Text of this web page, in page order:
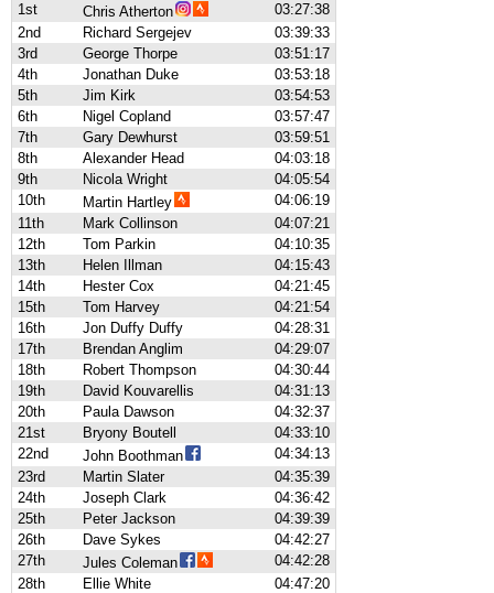
1st
Chris Atherton
03:27:38
2nd
Richard Sergejev
03:39:33
3rd
George Thorpe
03:51:17
4th
Jonathan Duke
03:53:18
5th
Jim Kirk
03:54:53
6th
Nigel Copland
03:57:47
7th
Gary Dewhurst
03:59:51
8th
Alexander Head
04:03:18
9th
Nicola Wright
04:05:54
10th
Martin Hartley
04:06:19
11th
Mark Collinson
04:07:21
12th
Tom Parkin
04:10:35
13th
Helen Illman
04:15:43
14th
Hester Cox
04:21:45
15th
Tom Harvey
04:21:54
16th
Jon Duffy Duffy
04:28:31
17th
Brendan Anglim
04:29:07
18th
Robert Thompson
04:30:44
19th
David Kouvarellis
04:31:13
20th
Paula Dawson
04:32:37
21st
Bryony Boutell
04:33:10
22nd
John Boothman
04:34:13
23rd
Martin Slater
04:35:39
24th
Joseph Clark
04:36:42
25th
Peter Jackson
04:39:39
26th
Dave Sykes
04:42:27
27th
Jules Coleman
04:42:28
28th
Ellie White
04:47:20